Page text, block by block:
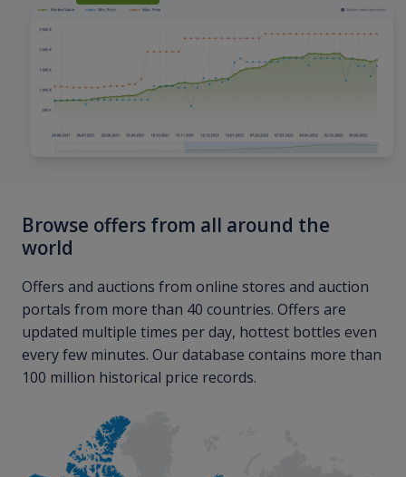
Browse offers from all around the
world
Offers and auctions from online stores and auction
portals from more than 40 countries. Offers are
updated multiple times per day, hottest bottles even
every few minutes. Our database contains more than
100 million historical price records.